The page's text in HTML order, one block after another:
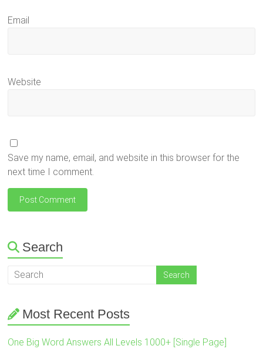
Email
Website
Save my name, email, and website in this browser for the
next time I comment.
Search
Most Recent Posts
One Big Word Answers All Levels 1000+ [Single Page]